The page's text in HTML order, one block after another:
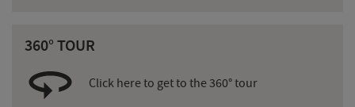
360° TOUR
Click here to get to the 360° tour